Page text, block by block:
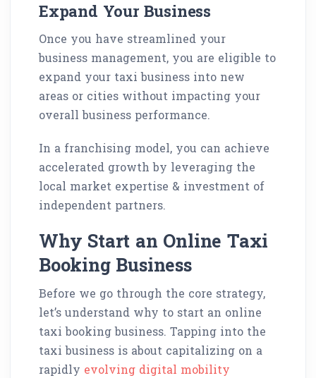
Expand Your Business
Once you have streamlined your
business management, you are eligible to
expand your taxi business into new
areas or cities without impacting your
overall business performance.
In a franchising model, you can achieve
accelerated growth by leveraging the
local market expertise & investment of
independent partners.
Why Start an Online Taxi
Booking Business
Before we go through the core strategy,
let’s understand why to start an online
taxi booking business. Tapping into the
taxi business is about capitalizing on a
rapidly evolving digital mobility